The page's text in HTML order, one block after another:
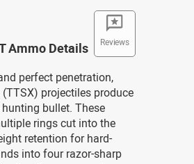
Reviews
Ammo Details
perfect penetration,
projectiles produce
bullet. These
rings cut into the
retention for hard-
into four razor-sharp